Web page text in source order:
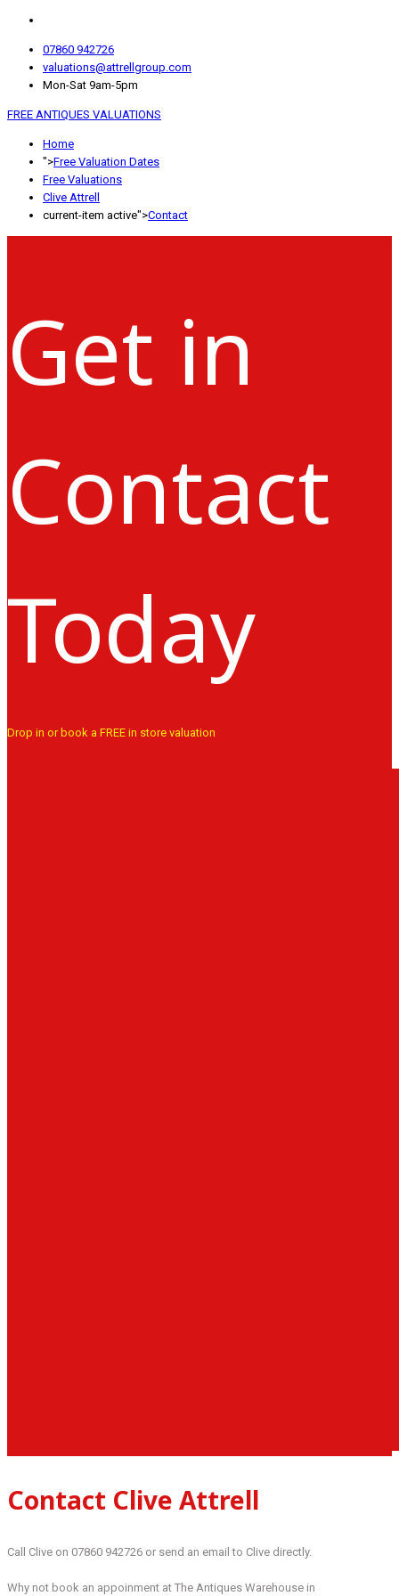
07860 942726
valuations@attrellgroup.com
Mon-Sat 9am-5pm
FREE ANTIQUES VALUATIONS
Home
">Free Valuation Dates
Free Valuations
Clive Attrell
current-item active">Contact
Get in
Contact
Today
Drop in or book a FREE in store valuation
Contact Clive Attrell
Call Clive on 07860 942726 or send an email to Clive directly.
Why not book an appoinment at The Antiques Warehouse in